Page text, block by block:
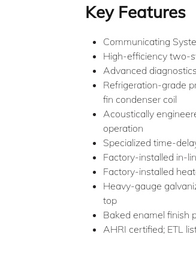
Key Features
Communicating
High-efficiency two-
Advanced
Refrigeration-grade
fin condenser coil
Acoustically
operation
Specialized time-
Factory-installed in-
Factory-installed
Heavy-gauge
top
Baked enamel finish
AHRI certified; ETL